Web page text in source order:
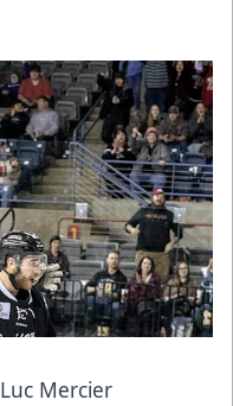
Mercier